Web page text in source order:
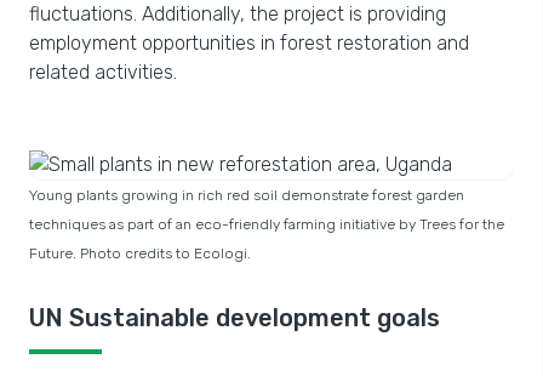
fluctuations. Additionally, the project is providing
employment opportunities in forest restoration and
related activities.
Young plants growing in rich red soil demonstrate forest garden
techniques as part of an eco-friendly farming initiative by Trees for the
Future. Photo credits to Ecologi.
UN Sustainable development goals